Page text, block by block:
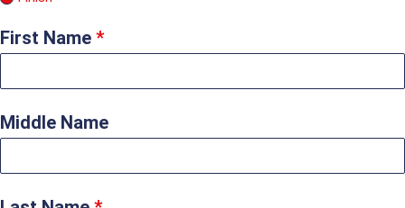
First Name *
Middle Name